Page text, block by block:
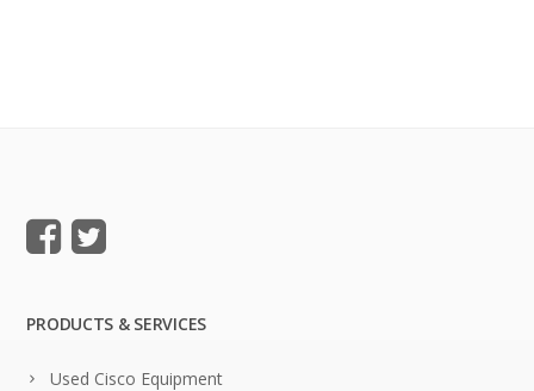
PRODUCTS & SERVICES
Used Cisco Equipment